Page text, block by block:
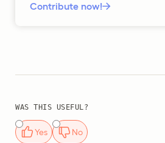
Contribute now!
WAS THIS USEFUL?
Yes No